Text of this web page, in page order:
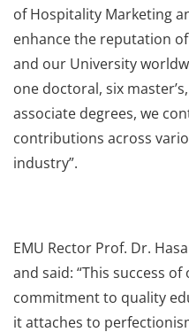
of Hospitality Marketing
enhance the reputation
and our University
one doctoral, six
associate degrees, we
contributions across
industry”.
EMU Rector Prof. Dr.
and said: “This success
commitment to quality
it attaches to